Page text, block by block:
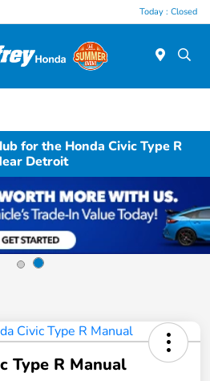
Today : Closed
for the Honda Civic Type R
Detroit
Type R Manual